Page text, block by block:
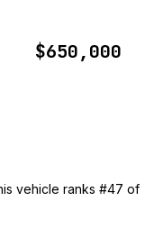
$650,000
vehicle ranks #47 of